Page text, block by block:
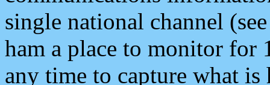
single national channel
ham a place to monitor for
any time to capture what